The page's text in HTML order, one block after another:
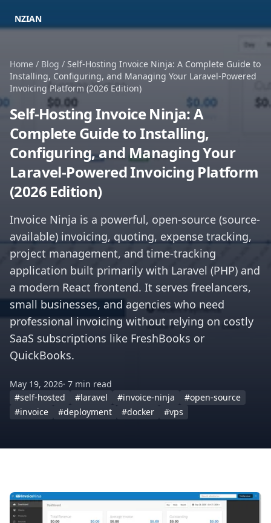
NZIAN
Home / Blog / Self-Hosting Invoice Ninja: A Complete Guide to
Installing, Configuring, and Managing Your Laravel-Powered
Invoicing Platform (2026 Edition)
Self-Hosting Invoice Ninja: A
Complete Guide to Installing,
Configuring, and Managing Your
Laravel-Powered Invoicing Platform
(2026 Edition)
Invoice Ninja is a powerful, open-source (source-
available) invoicing, quoting, expense tracking,
project management, and time-tracking
application built primarily with Laravel (PHP) and
a modern React frontend. It serves freelancers,
small businesses, and agencies who need
professional invoicing without relying on costly
SaaS subscriptions like FreshBooks or
QuickBooks.
May 19, 2026· 7 min read
#self-hosted
#laravel #invoice-ninja
#open-source
#invoice
#deployment #docker #vps